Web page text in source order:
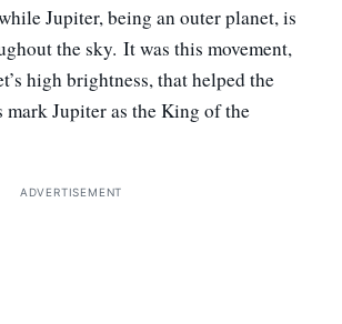
Jupiter, being an outer planet, is
the sky. It was this movement,
high brightness, that helped the
mark Jupiter as the King of the
ADVERTISEMENT